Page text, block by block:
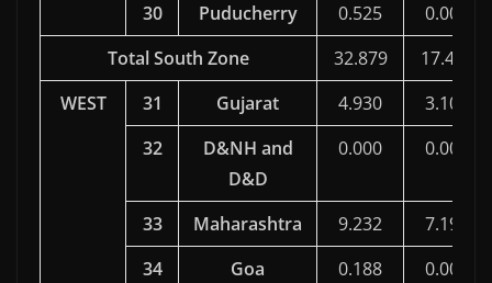
30
Puducherry 0.525
0.000
Total South Zone
32.879
17.454
WEST
31 Gujarat 4.930
3.108
32
D&NH and
D&D
0.000 0.000
33 Maharashtra 9.232
7.197
34
Goa 0.188
0.000